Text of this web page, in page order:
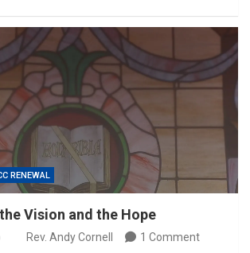
RENEWAL
Vision and the Hope
Rev. Andy Cornell 1 Comment